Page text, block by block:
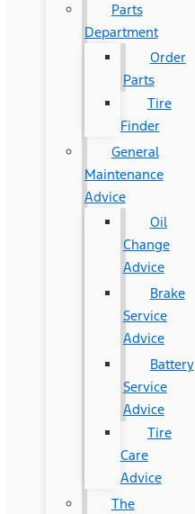
Parts
Department
Order
Parts
Tire
Finder
General
Maintenance
Advice
Oil
Change
Advice
Brake
Service
Advice
Battery
Service
Advice
Tire
Care
Advice
The